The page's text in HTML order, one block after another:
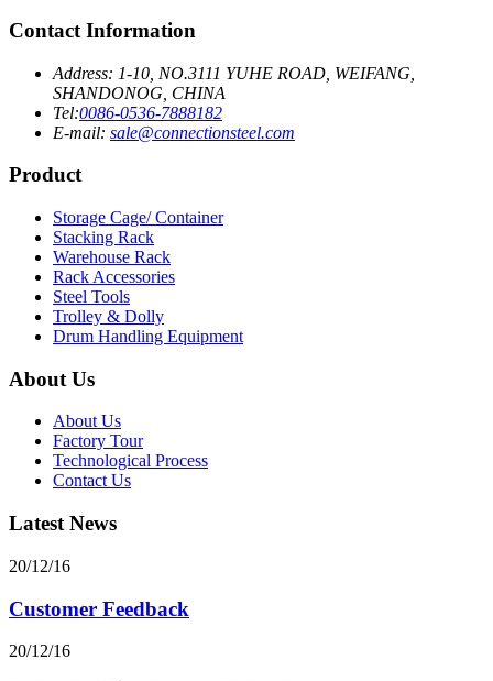
Contact Information
Address: 1-10, NO.3111 YUHE ROAD, WEIFANG,
SHANDONOG, CHINA
Tel:0086-0536-7888182
E-mail: sale@connectionsteel.com
Product
Storage Cage/ Container
Stacking Rack
Warehouse Rack
Rack Accessories
Steel Tools
Trolley & Dolly
Drum Handling Equipment
About Us
About Us
Factory Tour
Technological Process
Contact Us
Latest News
20/12/16
Customer Feedback
20/12/16